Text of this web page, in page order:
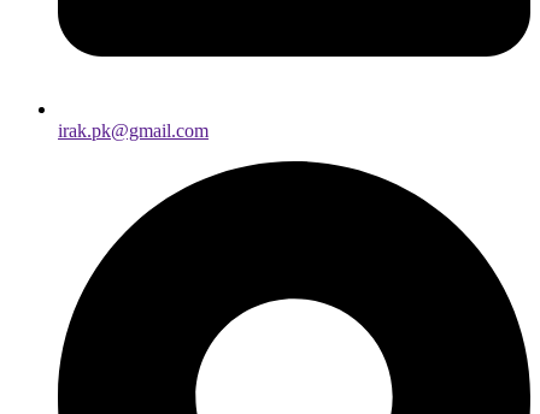
irak.pk@gmail.com